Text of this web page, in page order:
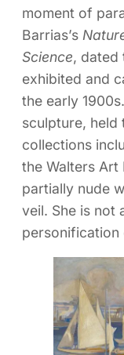
moment of
Barrias’s
Science, dated
exhibited and
the early
sculpture, held
collections
the Walters Art
partially nude
veil. She is not
personification